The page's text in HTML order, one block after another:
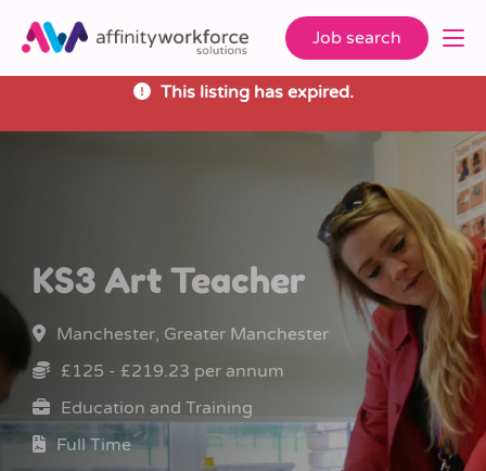
Job search
This listing has expired.
KS3 Art Teacher
Manchester, Greater Manchester
£125 - £219.23 per annum
Education and Training
Full Time